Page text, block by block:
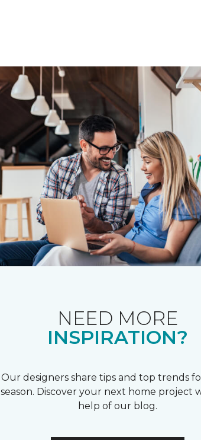
NEED MORE
INSPIRATION?
Our designers share tips and top trends
season. Discover your next home project
help of our blog.